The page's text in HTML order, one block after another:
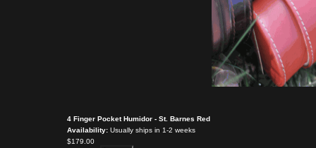
4 Finger Pocket Humidor - St. Barnes Red
Availability: Usually ships in 1-2 weeks
$179.00